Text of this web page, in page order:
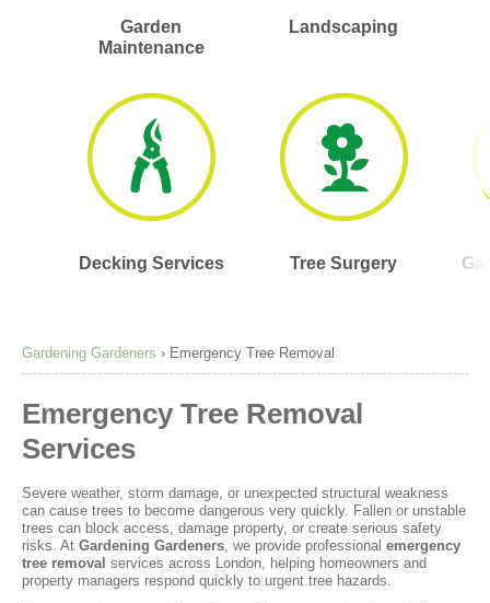
Garden
Maintenance
Landscaping
Decking Services Tree Surgery
Gardening Gardeners › Emergency Tree Removal
Emergency Tree Removal
Services
Severe weather, storm damage, or unexpected structural weakness
can cause trees to become dangerous very quickly. Fallen or unstable
trees can block access, damage property, or create serious safety
risks. At Gardening Gardeners, we provide professional emergency
tree removal services across London, helping homeowners and
property managers respond quickly to urgent tree hazards.